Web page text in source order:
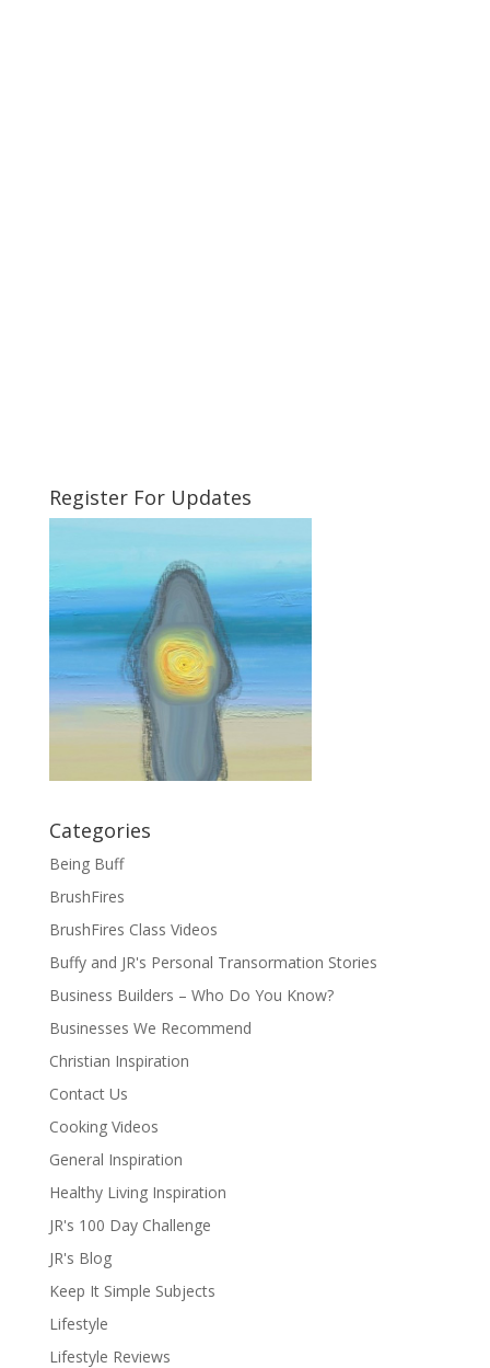
Register For Updates
Categories
Being Buff
BrushFires
BrushFires Class Videos
Buffy and JR's Personal Transormation Stories
Business Builders – Who Do You Know?
Businesses We Recommend
Christian Inspiration
Contact Us
Cooking Videos
General Inspiration
Healthy Living Inspiration
JR's 100 Day Challenge
JR's Blog
Keep It Simple Subjects
Lifestyle
Lifestyle Reviews